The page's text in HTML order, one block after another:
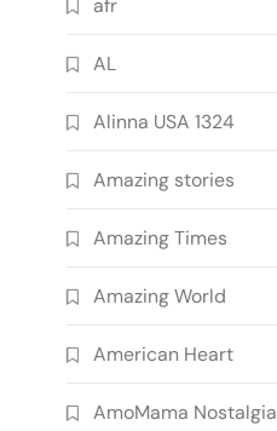
afr
AL
Alinna USA 1324
Amazing stories
Amazing Times
Amazing World
American Heart
AmoMama Nostalgia